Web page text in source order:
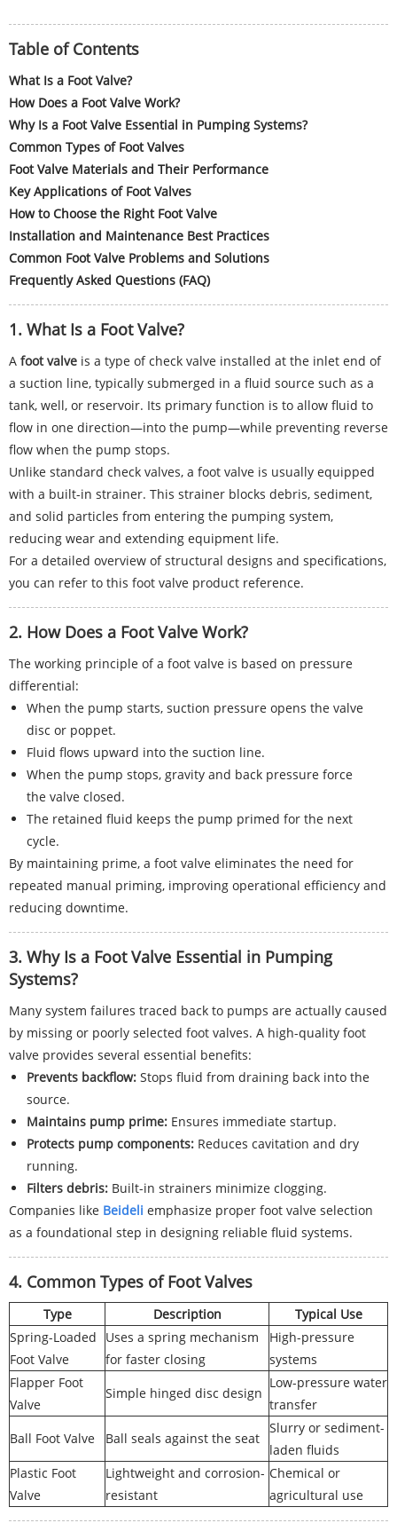
Table of Contents
What Is a Foot Valve?
How Does a Foot Valve Work?
Why Is a Foot Valve Essential in Pumping Systems?
Common Types of Foot Valves
Foot Valve Materials and Their Performance
Key Applications of Foot Valves
How to Choose the Right Foot Valve
Installation and Maintenance Best Practices
Common Foot Valve Problems and Solutions
Frequently Asked Questions (FAQ)
1. What Is a Foot Valve?
A foot valve is a type of check valve installed at the inlet end of
a suction line, typically submerged in a fluid source such as a
tank, well, or reservoir. Its primary function is to allow fluid to
flow in one direction—into the pump—while preventing reverse
flow when the pump stops.
Unlike standard check valves, a foot valve is usually equipped
with a built-in strainer. This strainer blocks debris, sediment,
and solid particles from entering the pumping system,
reducing wear and extending equipment life.
For a detailed overview of structural designs and specifications,
you can refer to this foot valve product reference.
2. How Does a Foot Valve Work?
The working principle of a foot valve is based on pressure
differential:
When the pump starts, suction pressure opens the valve
disc or poppet.
Fluid flows upward into the suction line.
When the pump stops, gravity and back pressure force
the valve closed.
The retained fluid keeps the pump primed for the next
cycle.
By maintaining prime, a foot valve eliminates the need for
repeated manual priming, improving operational efficiency and
reducing downtime.
3. Why Is a Foot Valve Essential in Pumping
Systems?
Many system failures traced back to pumps are actually caused
by missing or poorly selected foot valves. A high-quality foot
valve provides several essential benefits:
Prevents backflow: Stops fluid from draining back into the
source.
Maintains pump prime: Ensures immediate startup.
Protects pump components: Reduces cavitation and dry
running.
Filters debris: Built-in strainers minimize clogging.
Companies like Beideli emphasize proper foot valve selection
as a foundational step in designing reliable fluid systems.
4. Common Types of Foot Valves
Type Description
Typical Use
Spring-Loaded
Foot Valve
Uses a spring mechanism
for faster closing
High-pressure
systems
Flapper Foot
Valve
Simple hinged disc design
Low-pressure water
transfer
Ball Foot Valve
Ball seals against the seat
Slurry or sediment-
laden fluids
Plastic Foot
Valve
Lightweight and corrosion-
resistant
Chemical or
agricultural use